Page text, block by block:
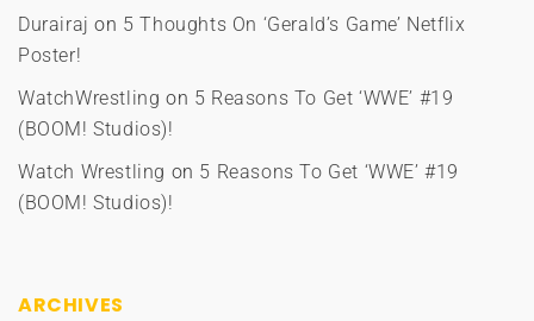
Durairaj on 5 Thoughts On ‘Gerald’s Game’ Netflix
Poster!
WatchWrestling on 5 Reasons To Get ‘WWE’ #19
(BOOM! Studios)!
Watch Wrestling on 5 Reasons To Get ‘WWE’ #19
(BOOM! Studios)!
ARCHIVES